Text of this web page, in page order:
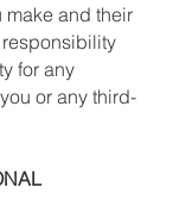
make and their
for any
or any third-